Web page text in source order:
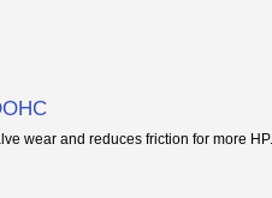
wear and reduces friction for more HP.